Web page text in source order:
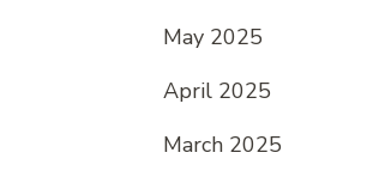
May 2025
April 2025
March 2025